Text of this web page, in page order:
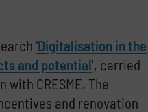
'Digitalisation in the
and potential', carried
with CRESME. The
and renovation